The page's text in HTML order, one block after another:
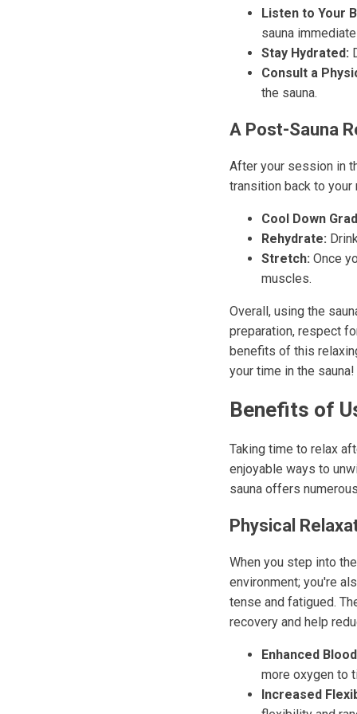
Listen to Your
sauna
Stay Hydrated:
Consult a
the sauna.
A Post-Sauna
After your session in
transition back to
Cool Down
Rehydrate:
Stretch: Once
muscles.
Overall, using the
preparation, respect
benefits of this
your time in the sauna!
Benefits of
Taking time to relax
enjoyable ways to
sauna offers
Physical
When you step into
environment; you're
tense and fatigued.
recovery and help
Enhanced
more oxygen to
Increased